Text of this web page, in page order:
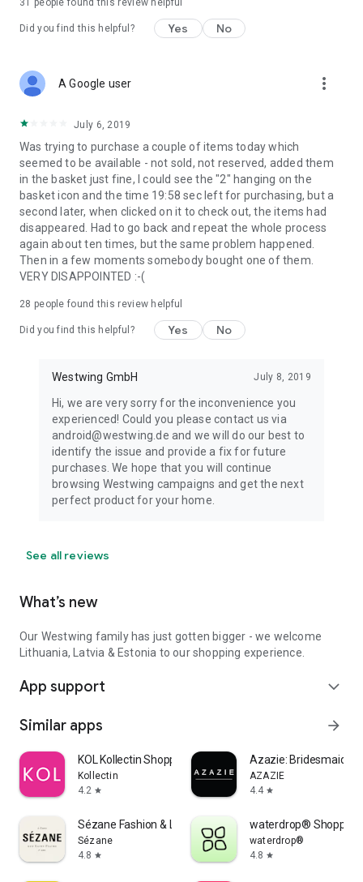
31 people found this review helpful
Did you find this helpful? Yes No
A Google user more_vert
July 6, 2019
Was trying to purchase a couple of items today which
seemed to be available - not sold, not reserved, added them
in the basket just fine, I could see the "2" hanging on the
basket icon and the time 19:58 sec left for purchasing, but a
second later, when clicked on it to check out, the items had
disappeared. Had to go back and repeat the whole process
again about ten times, but the same problem happened.
Then in a few moments somebody bought one of them.
VERY DISAPPOINTED :-(
28 people found this review helpful
Did you find this helpful? Yes No
Westwing GmbH July 8, 2019
Hi, we are very sorry for the inconvenience you
experienced! Could you please contact us via
android@westwing.de and we will do our best to
identify the issue and provide a fix for future
purchases. We hope that you will continue
browsing Westwing campaigns and get the next
perfect product for your home.
See all reviews
What’s new
Our Westwing family has just gotten bigger - we welcome
Lithuania, Latvia & Estonia to our shopping experience.
App support expand_more
Similar apps arrow_forward
KOL Kollectin Shopping
Kollectin
4.2 star
Azazie:
AZAZIE
4.4 star
Sézane Fashion & Leather Goods
Sézane
4.8 star
waterdrop® Shopping
waterdrop®
4.8 star